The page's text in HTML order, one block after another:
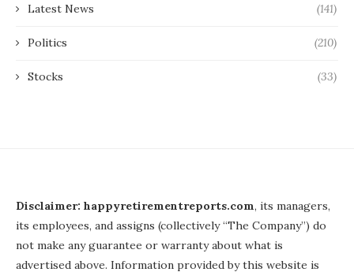
Latest News (141)
Politics (210)
Stocks (33)
Disclaimer: happyretirementreports.com, its managers,
its employees, and assigns (collectively “The Company”) do
not make any guarantee or warranty about what is
advertised above. Information provided by this website is